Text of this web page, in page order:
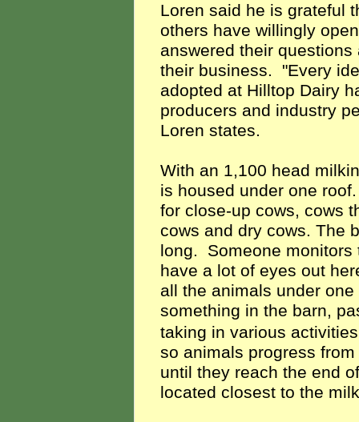
Loren said he is grateful
others have willingly
answered their
their business. "Every
adopted at Hilltop Dairy
producers and industry
Loren states.
With an 1,100 head
is housed under one
for close-up cows, cows
cows and dry cows. The
long. Someone monitors
have a lot of eyes out
all the animals under
something in the barn,
taking in various
so animals progress
until they reach the end
located closest to the